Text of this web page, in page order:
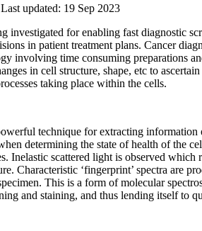
updated: 19 Sep 2023
investigated for enabling fast diagnostic
in patient treatment plans. Cancer
involving time consuming preparations
in cell structure, shape, etc to
taking place within the cells.
technique for extracting information
determining the state of health of the
Inelastic scattered light is observed
Characteristic ‘fingerprint’ spectra are
This is a form of molecular
and staining, and thus lending itself to